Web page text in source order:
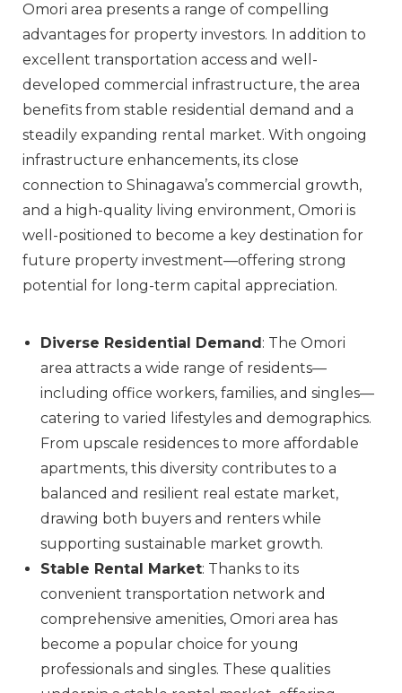
Omori area presents a range of compelling
advantages for property investors. In addition to
excellent transportation access and well-
developed commercial infrastructure, the area
benefits from stable residential demand and a
steadily expanding rental market. With ongoing
infrastructure enhancements, its close
connection to Shinagawa’s commercial growth,
and a high-quality living environment, Omori is
well-positioned to become a key destination for
future property investment—offering strong
potential for long-term capital appreciation.
Diverse Residential Demand: The Omori
area attracts a wide range of residents—
including office workers, families, and singles—
catering to varied lifestyles and demographics.
From upscale residences to more affordable
apartments, this diversity contributes to a
balanced and resilient real estate market,
drawing both buyers and renters while
supporting sustainable market growth.
Stable Rental Market: Thanks to its
convenient transportation network and
comprehensive amenities, Omori area has
become a popular choice for young
professionals and singles. These qualities